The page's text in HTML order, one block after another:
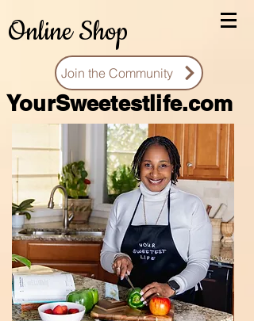
Online Shop
Join the Community
YourSweetestlife.com